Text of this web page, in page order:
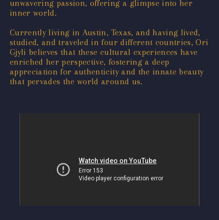
unwavering passion, offering a glimpse into her
inner world.
Currently living in Austin, Texas, and having lived,
studied, and traveled in four different countries, Ori
Gjyli believes that these cultural experiences have
enriched her perspective, fostering a deep
appreciation for authenticity and the innate beauty
that pervades the world around us.